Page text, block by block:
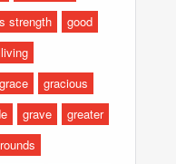
strength
good
grace
gracious
grave
greater